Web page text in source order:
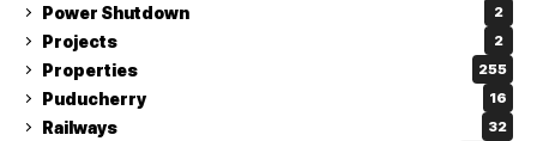
Power Shutdown 2
Projects 2
Properties 255
Puducherry 16
Railways 32